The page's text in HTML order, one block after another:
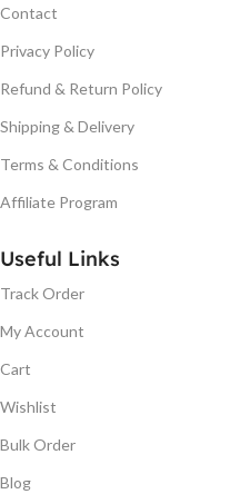
Contact
Privacy Policy
Refund & Return Policy
Shipping & Delivery
Terms & Conditions
Affiliate Program
Useful Links
Track Order
My Account
Cart
Wishlist
Bulk Order
Blog